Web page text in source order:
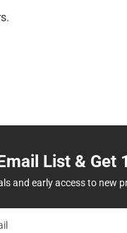
.
List & Get
and early access to new